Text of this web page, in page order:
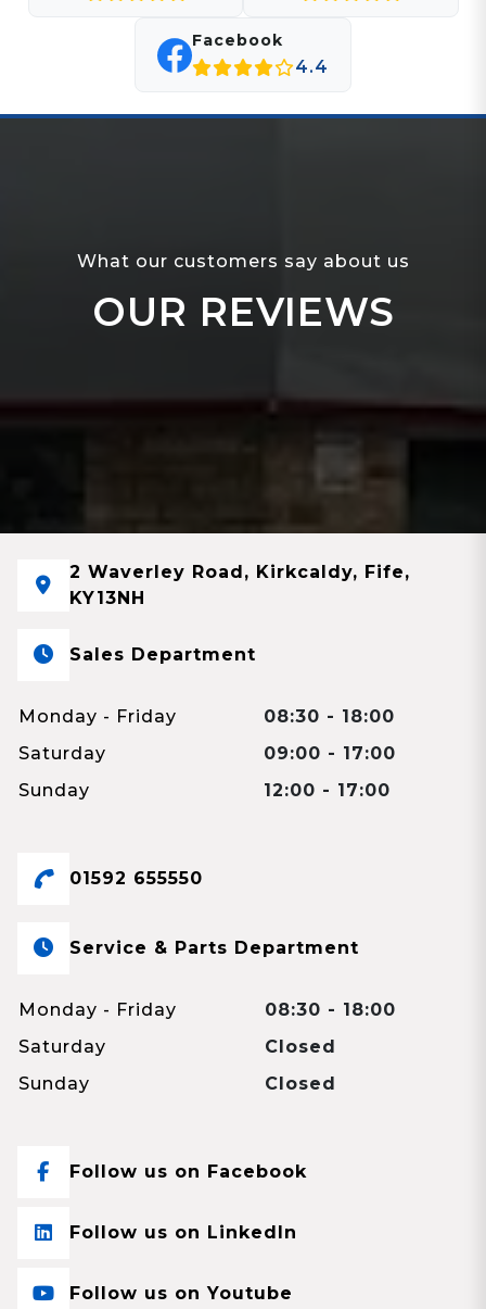
Facebook
4.4
What our customers say about us
OUR REVIEWS
2 Waverley Road, Kirkcaldy, Fife,
KY13NH
Sales Department
Monday - Friday
08:30 - 18:00
Saturday
09:00 - 17:00
Sunday
12:00 - 17:00
01592 655550
Service & Parts Department
Monday - Friday
08:30 - 18:00
Saturday
Closed
Sunday
Closed
Follow us on Facebook
Follow us on LinkedIn
Follow us on Youtube